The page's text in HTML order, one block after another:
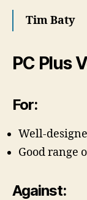
Tim Baty
PC Plus
For:
Well-
Good range
Against: